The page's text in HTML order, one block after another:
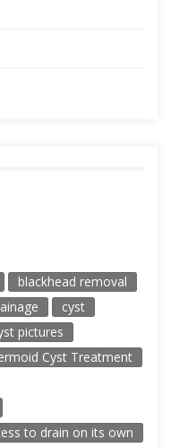
blackhead removal
cyst
pictures
Cyst Treatment
to drain on its own